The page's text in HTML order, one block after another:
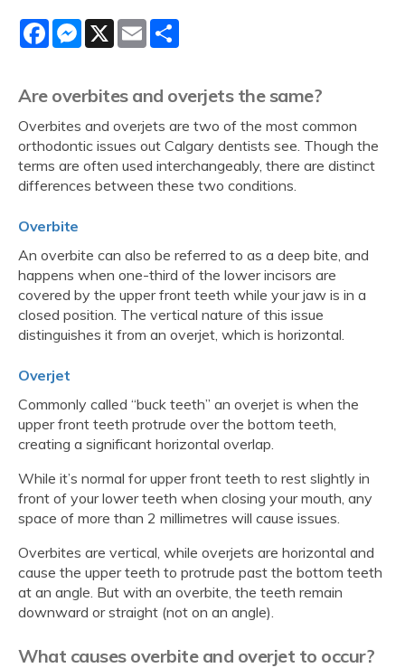
FacebookMessenger
X Email
Are overbites and overjets the same?
Overbites and overjets are two of the most common
orthodontic issues out Calgary dentists see. Though the
terms are often used interchangeably, there are distinct
differences between these two conditions.
Overbite
An overbite can also be referred to as a deep bite, and
happens when one-third of the lower incisors are
covered by the upper front teeth while your jaw is in a
closed position. The vertical nature of this issue
distinguishes it from an overjet, which is horizontal.
Overjet
Commonly called “buck teeth” an overjet is when the
upper front teeth protrude over the bottom teeth,
creating a significant horizontal overlap.
While it’s normal for upper front teeth to rest slightly in
front of your lower teeth when closing your mouth, any
space of more than 2 millimetres will cause issues.
Overbites are vertical, while overjets are horizontal and
cause the upper teeth to protrude past the bottom teeth
at an angle. But with an overbite, the teeth remain
downward or straight (not on an angle).
What causes overbite and overjet to occur?